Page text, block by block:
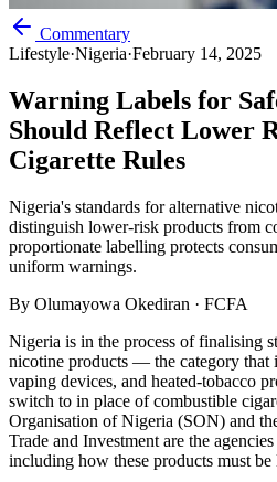
Commentary
Lifestyle·Nigeria·February 14, 2025
Warning Labels for
Should Reflect Lower
Cigarette Rules
Nigeria's standards for alternative
distinguish lower-risk products from
proportionate labelling protects
uniform warnings.
By Olumayowa Okediran · FCFA
Nigeria is in the process of finalising
nicotine products — the category that
vaping devices, and heated-tobacco
switch to in place of combustible
Organisation of Nigeria (SON) and
Trade and Investment are the
including how these products must be